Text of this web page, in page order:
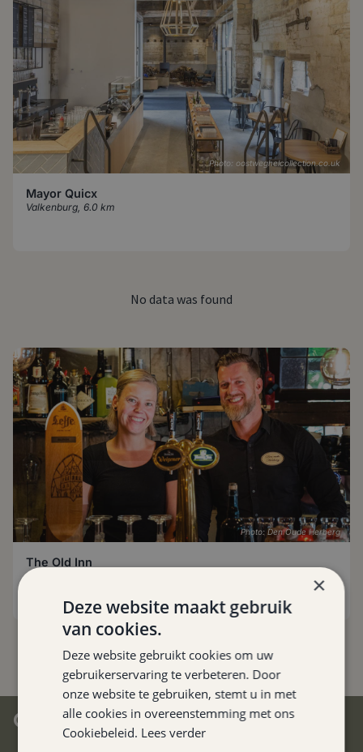
Photo: oostweghelcollection.co.uk
Mayor Quicx
Valkenburg, 6.0 km
No data was found
Photo: Den Oude Herberg
The Old Inn
Hulsberg
CENTRAL IN SOUTH LIMBURG
×
Deze website maakt gebruik
van cookies.
Deze website gebruikt cookies om uw
gebruikerservaring te verbeteren. Door
onze website te gebruiken, stemt u in met
alle cookies in overeenstemming met ons
Cookiebeleid. Lees verder